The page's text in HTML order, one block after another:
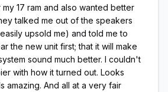
17 ram and also wanted better
talked me out of the speakers
upsold me) and told me to
the new unit first; that it will make
sound much better. I couldn't
with how it turned out. Looks
amazing. And all at a very fair